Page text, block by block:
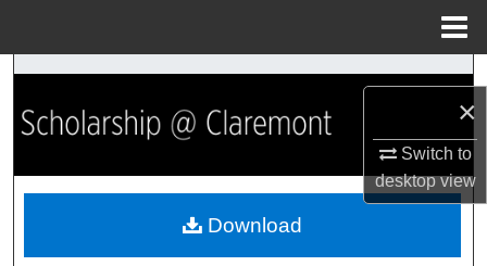
×
Switch to
desktopview
Search
Browse Collections
My Account
Download